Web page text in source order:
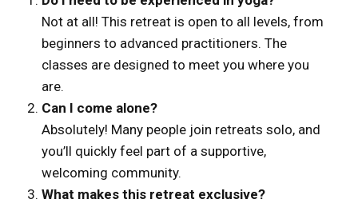
Not at all! This retreat is open to all levels, from
beginners to advanced practitioners. The
classes are designed to meet you where you
are.
Can I come alone?
Absolutely! Many people join retreats solo, and
you’ll quickly feel part of a supportive,
welcoming community.
What makes this retreat exclusive?